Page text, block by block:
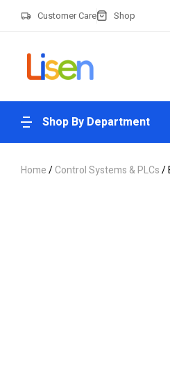
Customer Care Shop
Shop By Department
Home/Control Systems & PLCs/